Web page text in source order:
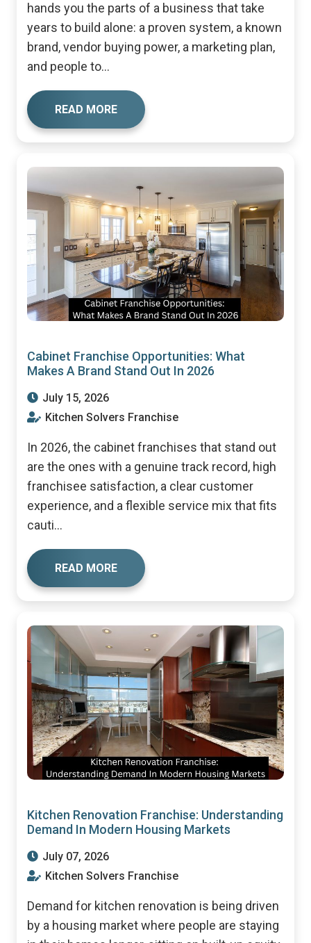
hands you the parts of a business that take
years to build alone: a proven system, a known
brand, vendor buying power, a marketing plan,
and people to...
READ MORE
Cabinet Franchise Opportunities: What
Makes A Brand Stand Out In 2026
July 15, 2026
Kitchen Solvers Franchise
In 2026, the cabinet franchises that stand out
are the ones with a genuine track record, high
franchisee satisfaction, a clear customer
experience, and a flexible service mix that fits
cauti...
READ MORE
Kitchen Renovation Franchise: Understanding
Demand In Modern Housing Markets
July 07, 2026
Kitchen Solvers Franchise
Demand for kitchen renovation is being driven
by a housing market where people are staying